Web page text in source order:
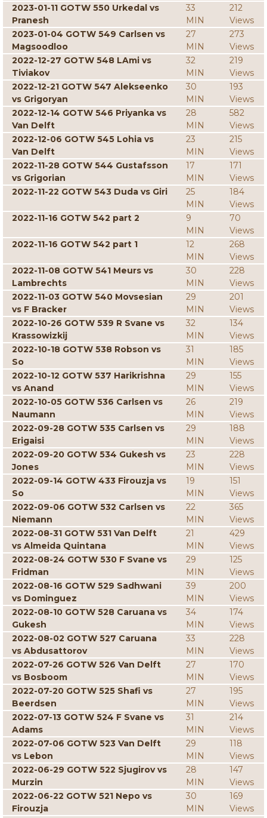
2023-01-11 GOTW 550 Urkedal vs
Pranesh
33
MIN
212
Views
2023-01-04 GOTW 549 Carlsen vs
Magsoodloo
27
MIN
273
Views
2022-12-27 GOTW 548 LAmi vs
Tiviakov
32
MIN
219
Views
2022-12-21 GOTW 547 Alekseenko
vs Grigoryan
30
MIN
193
Views
2022-12-14 GOTW 546 Priyanka vs
Van Delft
28
MIN
582
Views
2022-12-06 GOTW 545 Lohia vs
Van Delft
23
MIN
215
Views
2022-11-28 GOTW 544 Gustafsson
vs Grigorian
17
MIN
171
Views
2022-11-22 GOTW 543 Duda vs Giri
25
MIN
184
Views
2022-11-16 GOTW 542 part 2
9
MIN
70
Views
2022-11-16 GOTW 542 part 1
12
MIN
268
Views
2022-11-08 GOTW 541 Meurs vs
Lambrechts
30
MIN
228
Views
2022-11-03 GOTW 540 Movsesian
vs F Bracker
29
MIN
201
Views
2022-10-26 GOTW 539 R Svane vs
Krassowizkij
32
MIN
134
Views
2022-10-18 GOTW 538 Robson vs
So
31
MIN
185
Views
2022-10-12 GOTW 537 Harikrishna
vs Anand
29
MIN
155
Views
2022-10-05 GOTW 536 Carlsen vs
Naumann
26
MIN
219
Views
2022-09-28 GOTW 535 Carlsen vs
Erigaisi
29
MIN
188
Views
2022-09-20 GOTW 534 Gukesh vs
Jones
23
MIN
228
Views
2022-09-14 GOTW 433 Firouzja vs
So
19
MIN
151
Views
2022-09-06 GOTW 532 Carlsen vs
Niemann
22
MIN
365
Views
2022-08-31 GOTW 531 Van Delft
vs Almeida Quintana
21
MIN
429
Views
2022-08-24 GOTW 530 F Svane vs
Fridman
29
MIN
125
Views
2022-08-16 GOTW 529 Sadhwani
vs Dominguez
39
MIN
200
Views
2022-08-10 GOTW 528 Caruana vs
Gukesh
34
MIN
174
Views
2022-08-02 GOTW 527 Caruana
vs Abdusattorov
33
MIN
228
Views
2022-07-26 GOTW 526 Van Delft
vs Bosboom
27
MIN
170
Views
2022-07-20 GOTW 525 Shafi vs
Beerdsen
27
MIN
195
Views
2022-07-13 GOTW 524 F Svane vs
Adams
31
MIN
214
Views
2022-07-06 GOTW 523 Van Delft
vs Lebon
29
MIN
118
Views
2022-06-29 GOTW 522 Sjugirov vs
Murzin
28
MIN
147
Views
2022-06-22 GOTW 521 Nepo vs
Firouzja
30
MIN
169
Views